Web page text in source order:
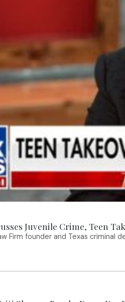
Juvenile Crime, Teen
Firm founder and Texas